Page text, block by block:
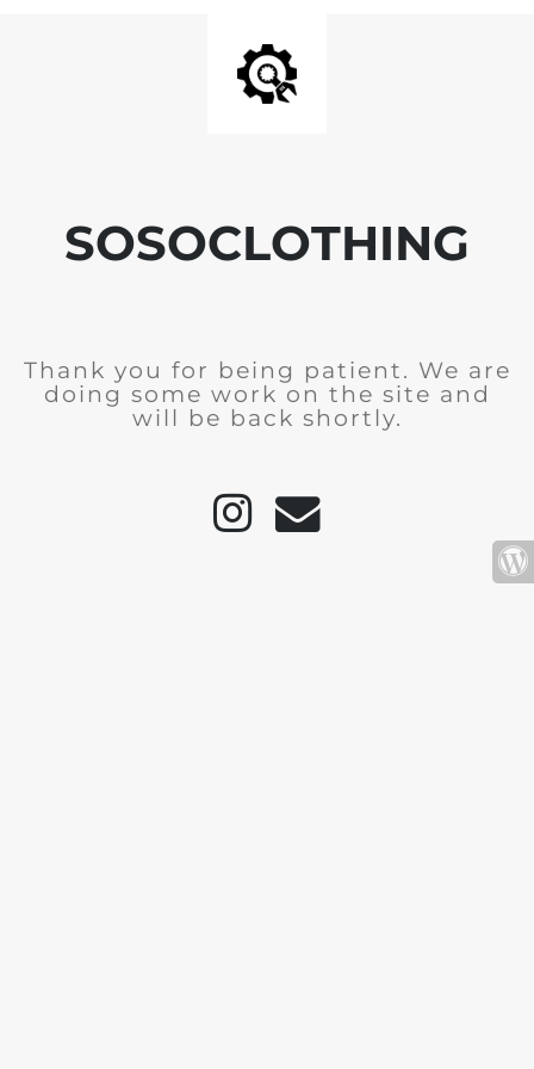
SOSOCLOTHING
Thank you for being patient. We are
doing some work on the site and
will be back shortly.